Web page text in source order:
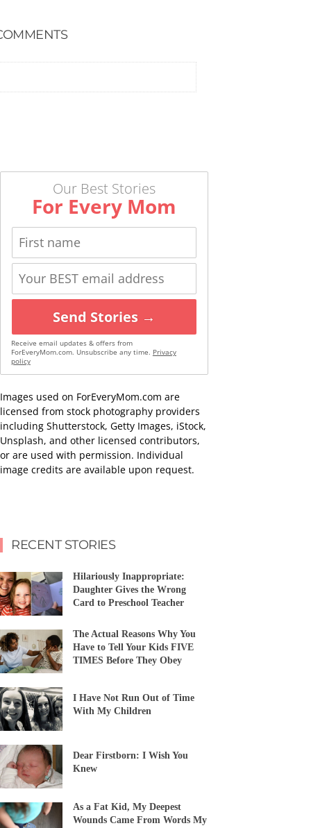
Our Best Stories
For Every Mom
Send Stories →
Receive email updates & offers from
ForEveryMom.com. Unsubscribe any time. Privacy
policy
Images used on ForEveryMom.com are
licensed from stock photography providers
including Shutterstock, Getty Images, iStock,
Unsplash, and other licensed contributors,
or are used with permission. Individual
image credits are available upon request.
RECENT STORIES
Hilariously Inappropriate:
Daughter Gives the Wrong
Card to Preschool Teacher
The Actual Reasons Why You
Have to Tell Your Kids FIVE
TIMES Before They Obey
I Have Not Run Out of Time
With My Children
Dear Firstborn: I Wish You
Knew
As a Fat Kid, My Deepest
Wounds Came From Words My